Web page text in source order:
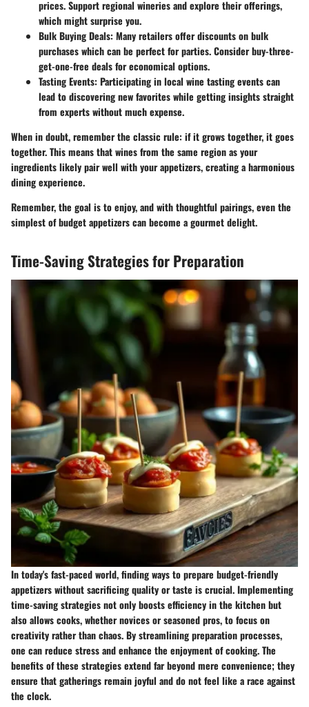
prices. Support regional wineries and explore their offerings,
which might surprise you.
Bulk Buying Deals: Many retailers offer discounts on bulk
purchases which can be perfect for parties. Consider buy-three-
get-one-free deals for economical options.
Tasting Events: Participating in local wine tasting events can
lead to discovering new favorites while getting insights straight
from experts without much expense.
When in doubt, remember the classic rule: if it grows together, it goes
together.This means that wines from the same region as your
ingredients likely pair well with your appetizers, creating a harmonious
dining experience.
Remember, the goal is to enjoy, and with thoughtful pairings, even the
simplest of budget appetizers can become a gourmet delight.
Time-Saving Strategies for Preparation
In today's fast-paced world, finding ways to prepare budget-friendly
appetizers without sacrificing quality or taste is crucial. Implementing
time-saving strategies not only boosts efficiency in the kitchen but
also allows cooks, whether novices or seasoned pros, to focus on
creativity rather than chaos. By streamlining preparation processes,
one can reduce stress and enhance the enjoyment of cooking. The
benefits of these strategies extend far beyond mere convenience; they
ensure that gatherings remain joyful and do not feel like a race against
the clock.